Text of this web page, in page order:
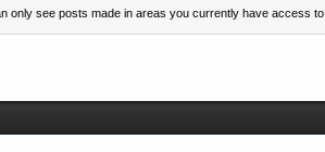
only see posts made in areas you currently have access to.